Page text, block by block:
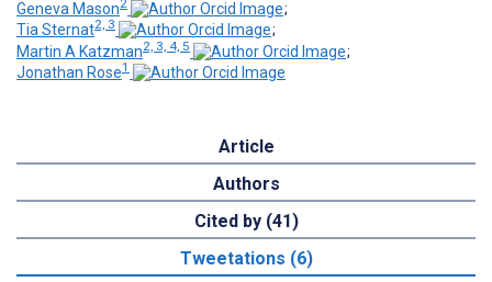
Geneva Mason2
;
Tia Sternat2, 3
;
Martin A Katzman2, 3, 4, 5
;
Jonathan Rose1
Article
Authors
Cited by (41)
Tweetations (6)